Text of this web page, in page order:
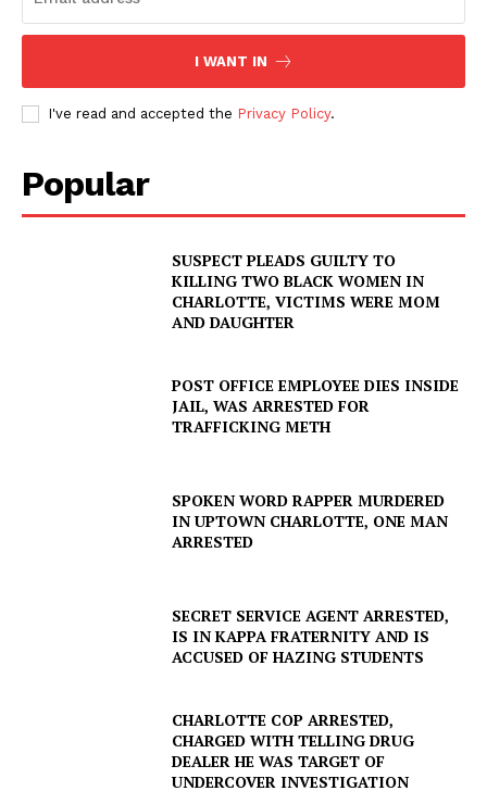
I WANT IN
I've read and accepted the Privacy Policy.
Popular
SUSPECT PLEADS GUILTY TO
KILLING TWO BLACK WOMEN IN
CHARLOTTE, VICTIMS WERE MOM
AND DAUGHTER
POST OFFICE EMPLOYEE DIES INSIDE
JAIL, WAS ARRESTED FOR
TRAFFICKING METH
SPOKEN WORD RAPPER MURDERED
IN UPTOWN CHARLOTTE, ONE MAN
ARRESTED
SECRET SERVICE AGENT ARRESTED,
IS IN KAPPA FRATERNITY AND IS
ACCUSED OF HAZING STUDENTS
CHARLOTTE COP ARRESTED,
CHARGED WITH TELLING DRUG
DEALER HE WAS TARGET OF
UNDERCOVER INVESTIGATION